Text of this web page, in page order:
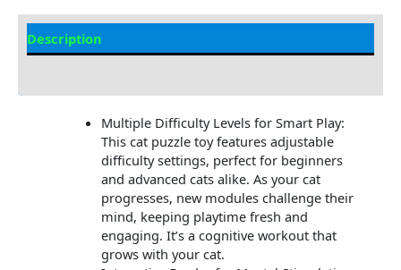
Description
Multiple Difficulty Levels for Smart Play:
This cat puzzle toy features adjustable
difficulty settings, perfect for beginners
and advanced cats alike. As your cat
progresses, new modules challenge their
mind, keeping playtime fresh and
engaging. It’s a cognitive workout that
grows with your cat.